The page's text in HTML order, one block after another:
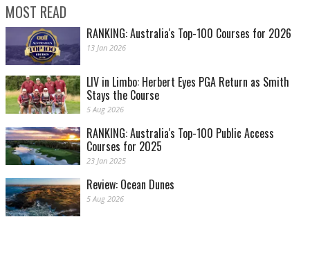
MOST READ
RANKING: Australia's Top-100 Courses for 2026
13 Jan 2026
LIV in Limbo: Herbert Eyes PGA Return as Smith
Stays the Course
5 Aug 2026
RANKING: Australia's Top-100 Public Access
Courses for 2025
23 Jan 2025
Review: Ocean Dunes
5 Aug 2026